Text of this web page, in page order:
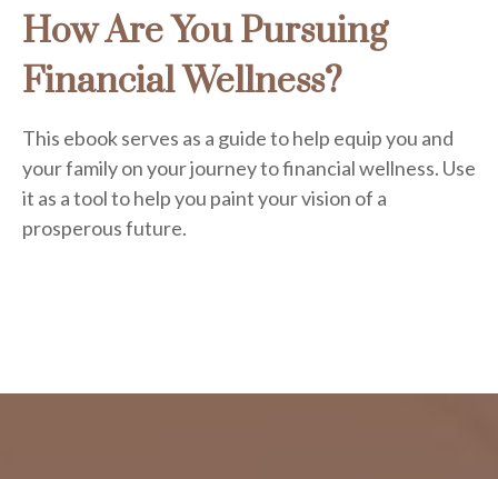
How Are You Pursuing
Financial Wellness?
This ebook serves as a guide to help equip you and
your family on your journey to financial wellness. Use
it as a tool to help you paint your vision of a
prosperous future.